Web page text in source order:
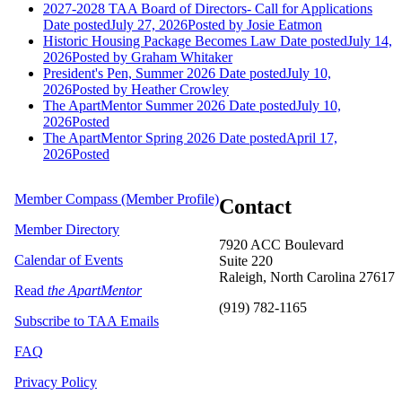
2027-2028 TAA Board of Directors- Call for Applications
Date postedJuly 27, 2026Posted by Josie Eatmon
Historic Housing Package Becomes Law Date postedJuly 14,
2026Posted by Graham Whitaker
President's Pen, Summer 2026 Date postedJuly 10,
2026Posted by Heather Crowley
The ApartMentor Summer 2026 Date postedJuly 10,
2026Posted
The ApartMentor Spring 2026 Date postedApril 17,
2026Posted
Contact
7920 ACC Boulevard
Suite 220
Raleigh, North Carolina 27617
(919) 782-1165
Member Compass (Member Profile)
Member Directory
Calendar of Events
Read the ApartMentor
Subscribe to TAA Emails
FAQ
Privacy Policy